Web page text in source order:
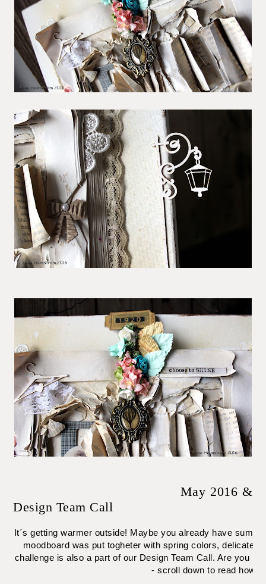
May 2016 &
Design Team Call
It´s getting warmer outside! Maybe you already have
moodboard was put togheter with spring colors, delicate
challenge is also a part of our Design Team Call. Are you
- scroll down to read how